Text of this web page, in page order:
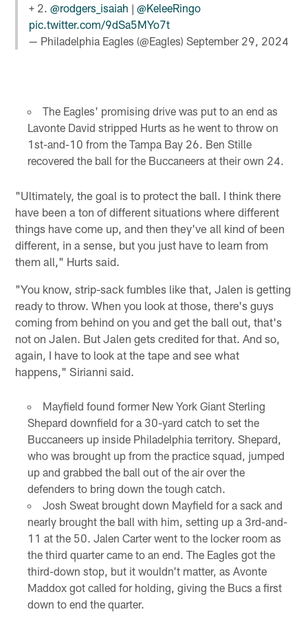
+ 2.@rodgers_isaiah |@KeleeRingo
pic.twitter.com/9dSa5MYo7t
— Philadelphia Eagles (@Eagles)September 29, 2024
The Eagles' promising drive was put to an end as
Lavonte David stripped Hurts as he went to throw on
1st-and-10 from the Tampa Bay 26. Ben Stille
recovered the ball for the Buccaneers at their own 24.
"Ultimately, the goal is to protect the ball. I think there
have been a ton of different situations where different
things have come up, and then they've all kind of been
different, in a sense, but you just have to learn from
them all," Hurts said.
"You know, strip-sack fumbles like that, Jalen is getting
ready to throw. When you look at those, there's guys
coming from behind on you and get the ball out, that's
not on Jalen. But Jalen gets credited for that. And so,
again, I have to look at the tape and see what
happens," Sirianni said.
Mayfield found former New York Giant Sterling
Shepard downfield for a 30-yard catch to set the
Buccaneers up inside Philadelphia territory. Shepard,
who was brought up from the practice squad, jumped
up and grabbed the ball out of the air over the
defenders to bring down the tough catch.
Josh Sweat brought down Mayfield for a sack and
nearly brought the ball with him, setting up a 3rd-and-
11 at the 50. Jalen Carter went to the locker room as
the third quarter came to an end. The Eagles got the
third-down stop, but it wouldn't matter, as Avonte
Maddox got called for holding, giving the Bucs a first
down to end the quarter.